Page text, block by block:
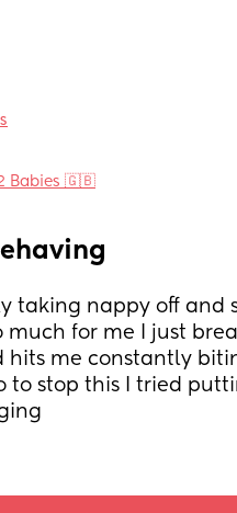
Babies 🇬🇧
taking nappy off and
much for me I just
hits me constantly
to stop this I tried